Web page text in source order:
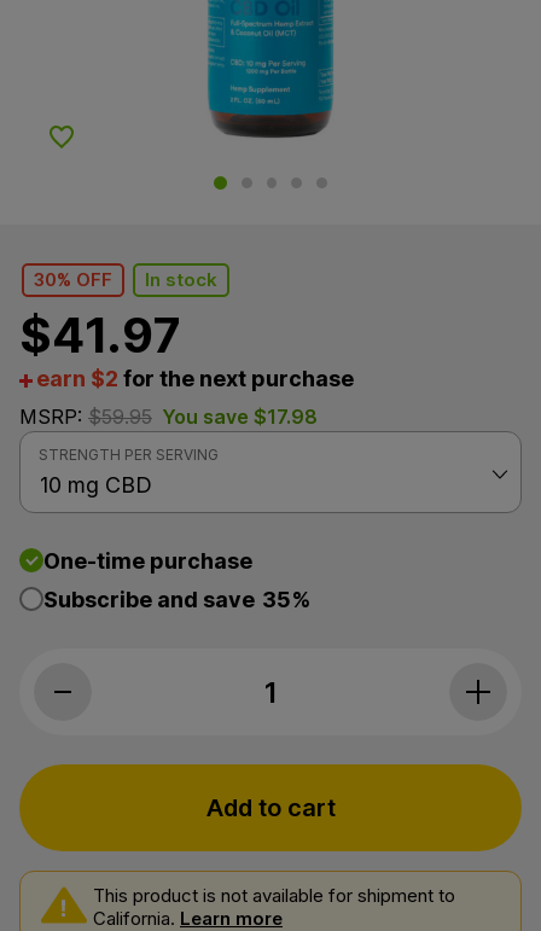
Add to Wishlist
30% OFF In stock
$41.97
earn $2 for the next purchase
MSRP: $59.95 You save $17.98
STRENGTH PER SERVING
One-time purchase
Subscribe and save 35%
Bluebird Botanicals, Classic CBD Oil
Add to cart
This product is not available for shipment to
California. Learn more